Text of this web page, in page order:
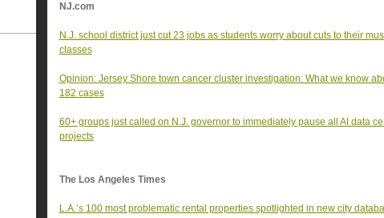
NJ.com
N.J. school district just cut 23 jobs as students worry about cuts to their
classes
Opinion: Jersey Shore town cancer cluster investigation: What we know
182 cases
60+ groups just called on N.J. governor to immediately pause all AI data
projects
The Los Angeles Times
L.A.’s 100 most problematic rental properties spotlighted in new city